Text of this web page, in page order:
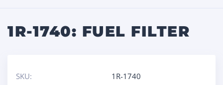
1R-1740: FUEL FILTER
SKU:
1R-1740